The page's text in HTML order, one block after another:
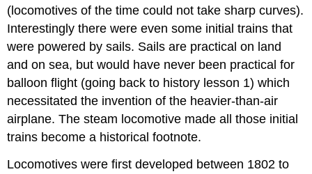
(locomotives of the time could not take sharp curves).
Interestingly there were even some initial trains that
were powered by sails. Sails are practical on land
and on sea, but would have never been practical for
balloon flight (going back to history lesson 1) which
necessitated the invention of the heavier-than-air
airplane. The steam locomotive made all those initial
trains become a historical footnote.
Locomotives were first developed between 1802 to